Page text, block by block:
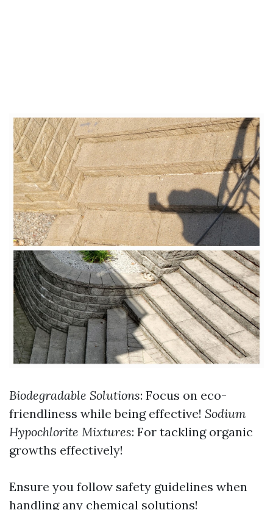
Biodegradable Solutions: Focus on eco-
friendliness while being effective! Sodium
Hypochlorite Mixtures: For tackling organic
growths effectively!
Ensure you follow safety guidelines when
handling any chemical solutions!